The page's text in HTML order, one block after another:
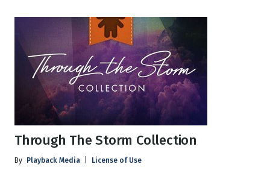
Through The Storm Collection
By Playback Media License of Use